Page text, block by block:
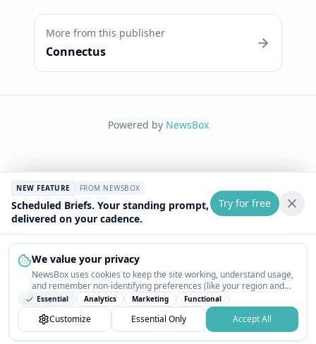
We value your privacy
NewsBox uses cookies to keep the site working, understand usage,
and remember non-identifying preferences (like your region and
interests) so the public news feed feels relevant on your next visit.
You can customize your choices or accept all.
Essential Analytics Marketing Functional
Customize Essential Only Accept All
More from this publisher
Connectus
Powered by NewsBox
NEW FEATURE FROM NEWSBOX
Scheduled Briefs. Your standing prompt,
delivered on your cadence.
Try for free